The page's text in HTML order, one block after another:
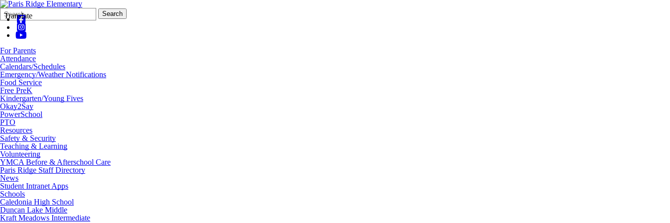
Translate
Search
Form
Quick
Search:
Search
For Parents
Attendance
Calendars/Schedules
Emergency/Weather Notifications
Food Service
Free PreK
Kindergarten/Young Fives
Okay2Say
PowerSchool
PTO
Resources
Safety & Security
Teaching & Learning
Volunteering
YMCA Before & Afterschool Care
Paris Ridge Staff Directory
News
Student Intranet Apps
Schools
Caledonia High School
Duncan Lake Middle
Kraft Meadows Intermediate